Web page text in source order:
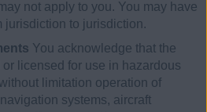
not apply to you. You may have
jurisdiction to jurisdiction.
You acknowledge that the
licensed for use in hazardous
limitation operation of
systems, aircraft